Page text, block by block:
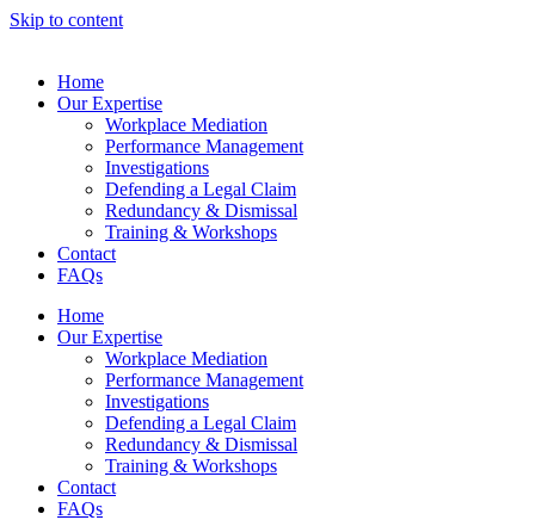
Skip to content
Home
Our Expertise
Workplace Mediation
Performance Management
Investigations
Defending a Legal Claim
Redundancy & Dismissal
Training & Workshops
Contact
FAQs
Home
Our Expertise
Workplace Mediation
Performance Management
Investigations
Defending a Legal Claim
Redundancy & Dismissal
Training & Workshops
Contact
FAQs